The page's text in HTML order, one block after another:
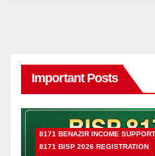
Important Posts
8171 BENAZIR INCOME
8171 BISP 2026 REGISTRATION